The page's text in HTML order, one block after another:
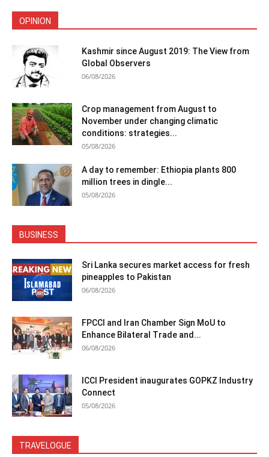
OPINION
Kashmir since August 2019: The View from
Global Observers
06/08/2026
Crop management from August to
November under changing climatic
conditions: strategies...
05/08/2026
A day to remember: Ethiopia plants 800
million trees in dingle...
05/08/2026
BUSINESS
Sri Lanka secures market access for fresh
pineapples to Pakistan
06/08/2026
FPCCI and Iran Chamber Sign MoU to
Enhance Bilateral Trade and...
06/08/2026
ICCI President inaugurates GOPKZ Industry
Connect
05/08/2026
TRAVELOGUE